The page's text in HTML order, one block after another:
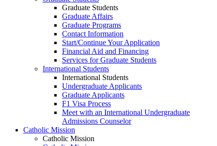
Graduate Students
Graduate Affairs
Graduate Programs
Contact Information
Start/Continue Your Application
Financial Aid and Financing
Services for Graduate Students
International Students
International Students
Undergraduate Applicants
Graduate Applicants
F1 Visa Process
Meet with an International Undergraduate
Admissions Counselor
Catholic Mission
Catholic Mission